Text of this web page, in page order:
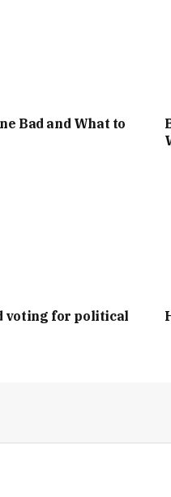
Bad and What to
voting for political